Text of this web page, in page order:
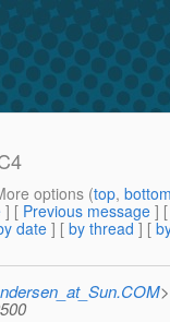
options (top,
] [ Previous message ]
date] [ by thread ] [
>